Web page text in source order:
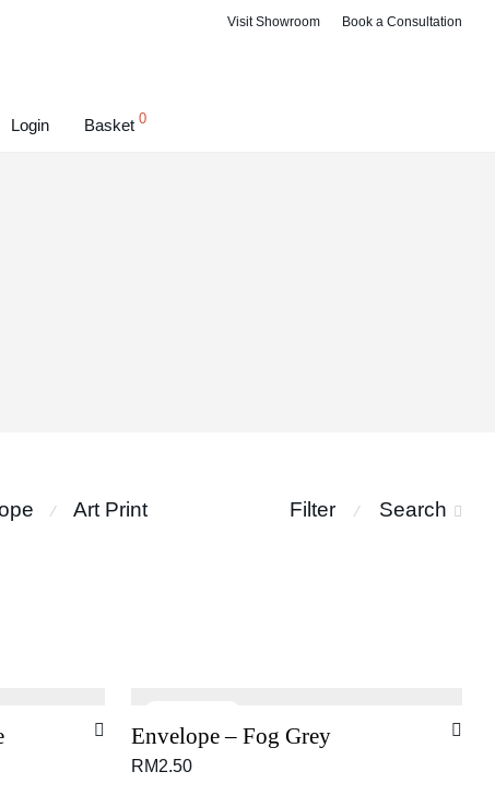
Visit Showroom Book a Consultation
Login Basket 0
Filter ⁄ Search
⁄ Art Print
Envelope – Fog Grey
RM2.50